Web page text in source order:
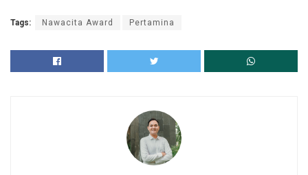
Tags: Nawacita Award Pertamina